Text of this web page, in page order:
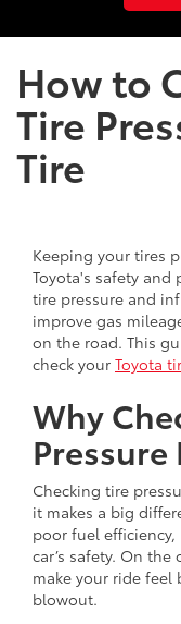
How to
Tire
Tire
Keeping your tires
Toyota's safety and
tire pressure and
improve gas
on the road. This
check your Toyota
Why
Checking tire
it makes a big
poor fuel efficiency,
car’s safety. On
make your ride feel
blowout.